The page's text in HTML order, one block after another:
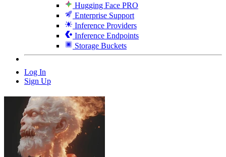
Hugging Face PRO
Enterprise Support
Inference Providers
Inference Endpoints
Storage Buckets
Log In
Sign Up